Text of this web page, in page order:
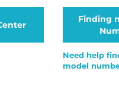
Finding
Need help
model